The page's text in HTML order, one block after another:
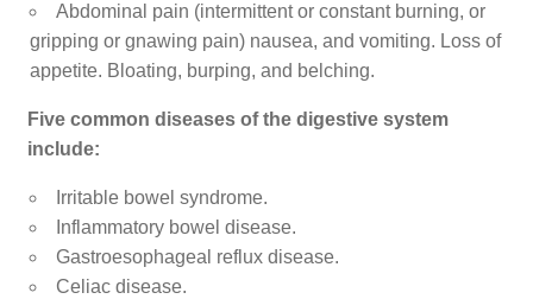
Abdominal pain (intermittent or constant burning, or
gripping or gnawing pain) nausea, and vomiting. Loss of
appetite. Bloating, burping, and belching.
Five common diseases of the digestive system
include:
Irritable bowel syndrome.
Inflammatory bowel disease.
Gastroesophageal reflux disease.
Celiac disease.